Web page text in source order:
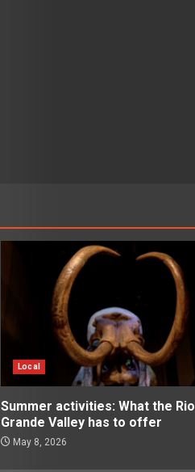
Local
Summer activities: What the Rio
Grande Valley has to offer
May 8, 2026